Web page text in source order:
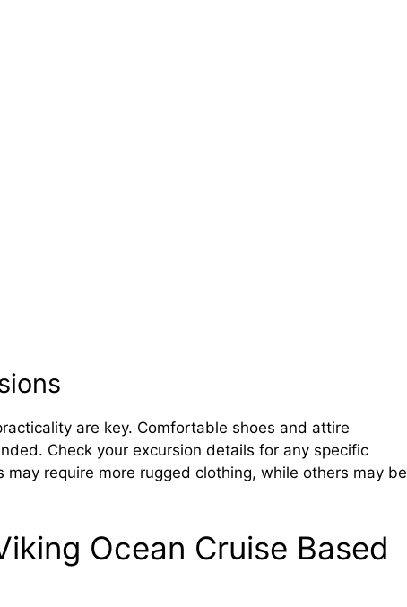
are key. Comfortable shoes and attire
Check your excursion details for any specific
require more rugged clothing, while others may be
Ocean Cruise Based